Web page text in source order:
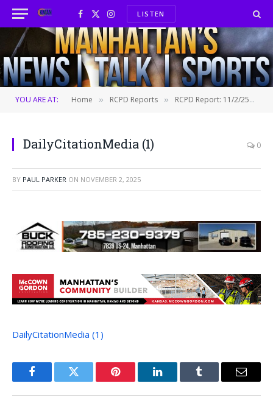
Facebook
X
(Twitter)
InstagramLISTEN
YOU ARE AT: Home » RCPD Reports » RCPD Report: 11/2/25
DailyCitationMedia (1) 0
BY PAUL PARKER ON NOVEMBER 2, 2025
DailyCitationMedia (1)
FacebookTwitter Pinterest LinkedInTumblr Email